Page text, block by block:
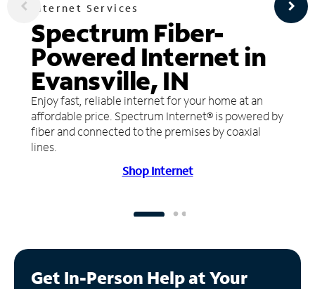
Internet Services
Spectrum Fiber-
Powered Internet in
Evansville, IN
Enjoy fast, reliable internet for your home at an
affordable price. Spectrum Internet® is powered by
fiber and connected to the premises by coaxial
lines.
Shop Internet
Get In-Person Help at Your